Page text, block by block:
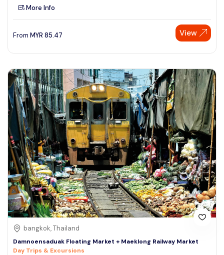
More Info
From MYR 85.47 View
bangkok, Thailand
Damnoensaduak Floating Market + Maeklong Railway Market
Day Trips & Excursions